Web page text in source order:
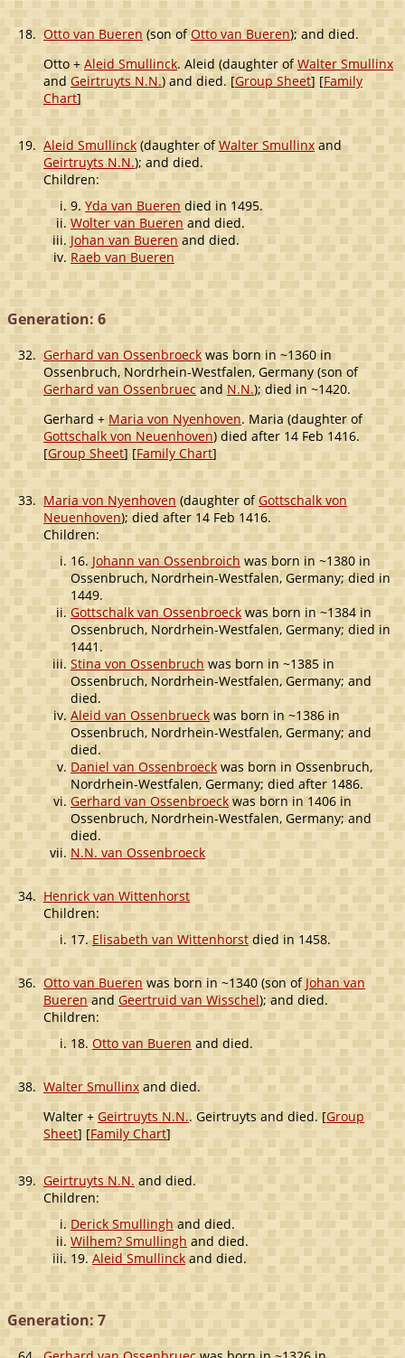
18.Otto van Bueren (son ofOtto van Bueren); and died.
Otto + Aleid Smullinck. Aleid (daughter ofWalter Smullinx
andGeirtruyts N.N.) and died. [Group Sheet] [Family
Chart]
19.Aleid Smullinck(daughter ofWalter Smullinxand
Geirtruyts N.N.); and died.
Children:
9.Yda van Bueren died in 1495.
Wolter van Buerenand died.
Johan van Bueren and died.
Raeb van Bueren
Generation: 6
32. Gerhard van Ossenbroeckwas born in ~1360 in
Ossenbruch, Nordrhein-Westfalen, Germany (son of
Gerhard van Ossenbruecand N.N.); died in ~1420.
Gerhard + Maria von Nyenhoven. Maria (daughter of
Gottschalk von Neuenhoven) died after 14 Feb 1416.
[Group Sheet] [Family Chart]
33. Maria von Nyenhoven (daughter ofGottschalk von
Neuenhoven); died after 14 Feb 1416.
Children:
16. Johann van Ossenbroichwas born in ~1380 in
Ossenbruch, Nordrhein-Westfalen, Germany; died in
1449.
Gottschalk van Ossenbroeckwas born in ~1384 in
Ossenbruch, Nordrhein-Westfalen, Germany; died in
1441.
Stina von Ossenbruch was born in ~1385 in
Ossenbruch, Nordrhein-Westfalen, Germany; and
died.
Aleid van Ossenbrueck was born in ~1386 in
Ossenbruch, Nordrhein-Westfalen, Germany; and
died.
Daniel van Ossenbroeckwas born in Ossenbruch,
Nordrhein-Westfalen, Germany; died after 1486.
Gerhard van Ossenbroeck was born in 1406 in
Ossenbruch, Nordrhein-Westfalen, Germany; and
died.
N.N. van Ossenbroeck
34. Henrick van Wittenhorst
Children:
17.Elisabeth van Wittenhorstdied in 1458.
36.Otto van Buerenwas born in ~1340 (son ofJohan van
Buerenand Geertruid van Wisschel); and died.
Children:
18.Otto van Bueren and died.
38.Walter Smullinxand died.
Walter +Geirtruyts N.N.. Geirtruyts and died. [Group
Sheet] [Family Chart]
39. Geirtruyts N.N. and died.
Children:
Derick Smullingh and died.
Wilhem? Smullingh and died.
19.Aleid Smullinck and died.
Generation: 7